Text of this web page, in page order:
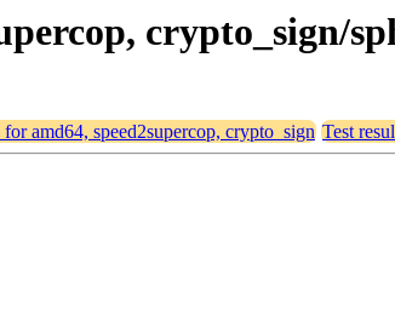
crypto_sign/
for amd64, speed2supercop, crypto_sign Test